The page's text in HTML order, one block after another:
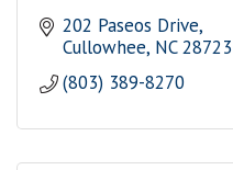
202 Paseos Drive
Cullowhee NC 28723
(803) 389-8270